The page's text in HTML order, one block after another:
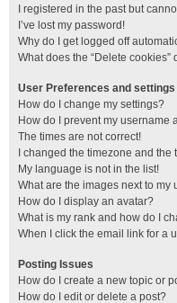
I registered in the past but
I’ve lost my password!
Why do I get logged off
What does the “Delete cookies”
User Preferences and settings
How do I change my settings?
How do I prevent my
The times are not correct!
I changed the timezone and the
My language is not in the list!
What are the images next to my
How do I display an avatar?
What is my rank and how do I
When I click the email link for a
Posting Issues
How do I create a new topic or
How do I edit or delete a post?